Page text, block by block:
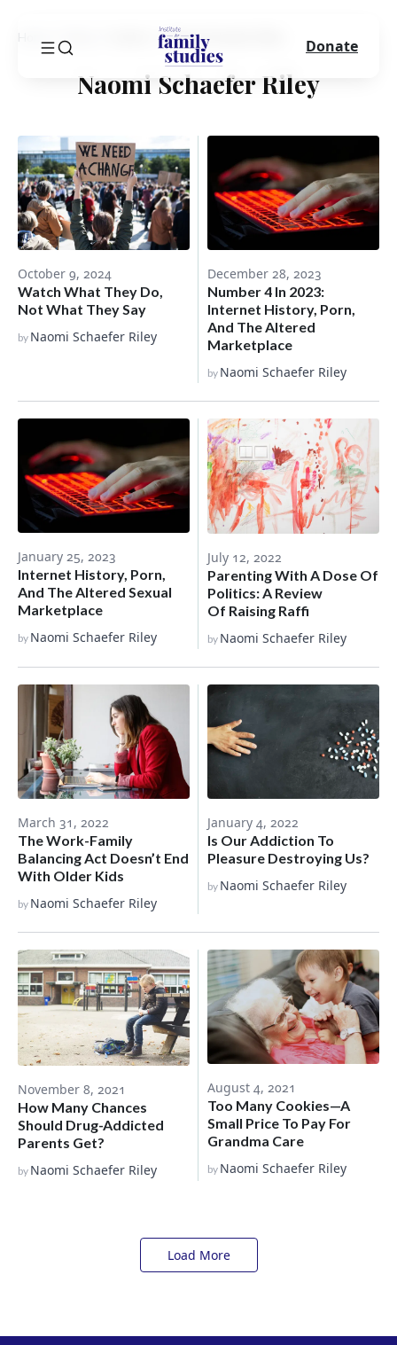
Naomi Schaefer Riley
Naomi Schaefer Riley
October 9, 2024
Watch What They Do,
Not What They Say
by Naomi Schaefer Riley
December 28, 2023
Number 4 In 2023:
Internet History, Porn,
And The Altered
Marketplace
by Naomi Schaefer Riley
January 25, 2023
Internet History, Porn,
And The Altered Sexual
Marketplace
by Naomi Schaefer Riley
July 12, 2022
Parenting With A Dose Of
Politics: A Review
Of Raising Raffi
by Naomi Schaefer Riley
March 31, 2022
The Work-Family
Balancing Act Doesn’t End
With Older Kids
by Naomi Schaefer Riley
January 4, 2022
Is Our Addiction To
Pleasure Destroying Us?
by Naomi Schaefer Riley
November 8, 2021
How Many Chances
Should Drug-Addicted
Parents Get?
by Naomi Schaefer Riley
August 4, 2021
Too Many Cookies—A
Small Price To Pay For
Grandma Care
by Naomi Schaefer Riley
Load More
Donate